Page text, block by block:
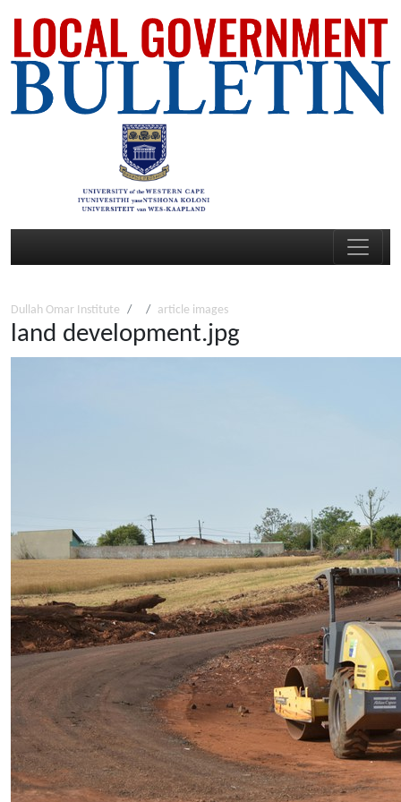
Dullah Omar Institute article images
land development.jpg